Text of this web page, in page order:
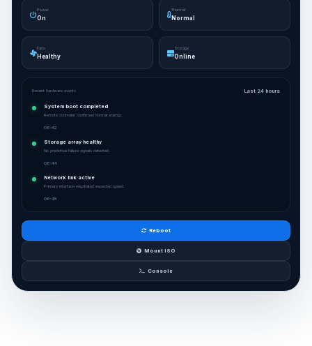
Power
On
Thermal
Normal
Fans
Healthy
Storage
Online
Recent hardware events Last 24 hours
System boot completed
Remote controller confirmed normal startup.
08:42
Storage array healthy
No predictive failure signals detected.
08:44
Network link active
Primary interface negotiated expected speed.
08:45
Reboot
Mount ISO
Console